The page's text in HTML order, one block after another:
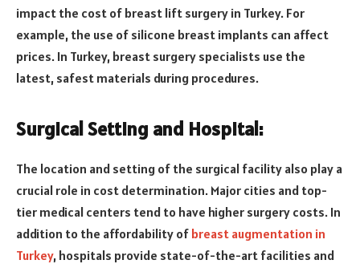
impact the cost of breast lift surgery in Turkey. For
example, the use of silicone breast implants can affect
prices. In Turkey, breast surgery specialists use the
latest, safest materials during procedures.
Surgical Setting and Hospital:
The location and setting of the surgical facility also play a
crucial role in cost determination. Major cities and top-
tier medical centers tend to have higher surgery costs. In
addition to the affordability of breast augmentation in
Turkey, hospitals provide state-of-the-art facilities and